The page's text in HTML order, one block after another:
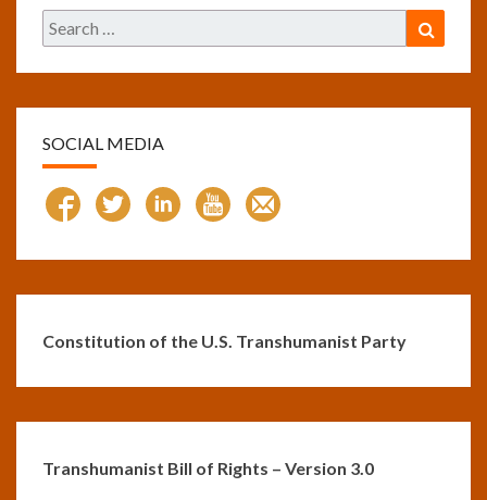
Search
for:
SOCIAL MEDIA
Constitution of the U.S. Transhumanist Party
Transhumanist Bill of Rights – Version 3.0